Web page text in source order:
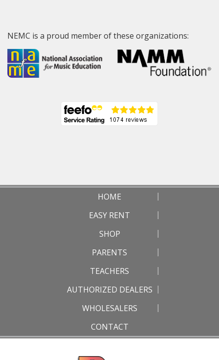
NEMC is a proud member of these organizations:
HOME
EASY RENT
SHOP
PARENTS
TEACHERS
AUTHORIZED DEALERS
WHOLESALERS
CONTACT